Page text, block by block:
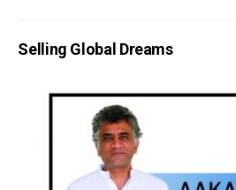
Selling Global Dreams